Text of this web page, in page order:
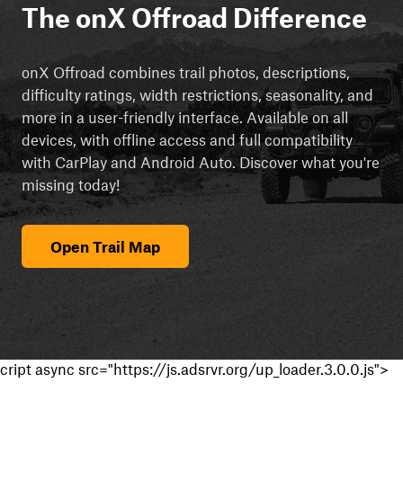
The onX Offroad Difference
onX Offroad combines trail photos, descriptions,
difficulty ratings, width restrictions, seasonality, and
more in a user-friendly interface. Available on all
devices, with offline access and full compatibility
with CarPlay and Android Auto. Discover what you're
missing today!
Open Trail Map
cript async src="https://js.adsrvr.org/up_loader.3.0.0.js">